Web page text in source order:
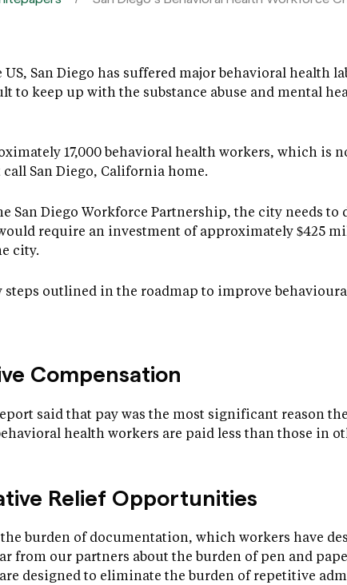
San Diego has suffered major behavioral health
to keep up with the substance abuse and mental
17,000 behavioral health workers, which is
San Diego, California home.
San Diego Workforce Partnership, the city needs to
require an investment of approximately $425
city.
steps outlined in the roadmap to improve
Compensation
said that pay was the most significant reason
health workers are paid less than those in
Relief Opportunities
burden of documentation, which workers have
from our partners about the burden of pen and
designed to eliminate the burden of repetitive